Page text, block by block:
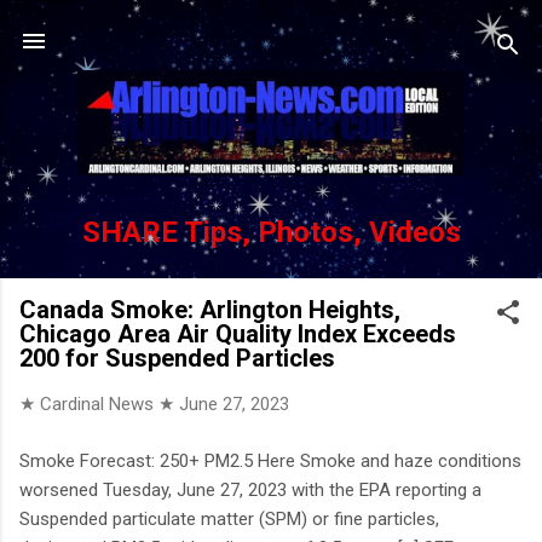
Skip to main content
SHARE Tips, Photos, Videos
Canada Smoke: Arlington Heights,
Chicago Area Air Quality Index Exceeds
200 for Suspended Particles
★ Cardinal News ★ June 27, 2023
Smoke Forecast: 250+ PM2.5 Here Smoke and haze conditions
worsened Tuesday, June 27, 2023 with the EPA reporting a
Suspended particulate matter (SPM) or fine particles,